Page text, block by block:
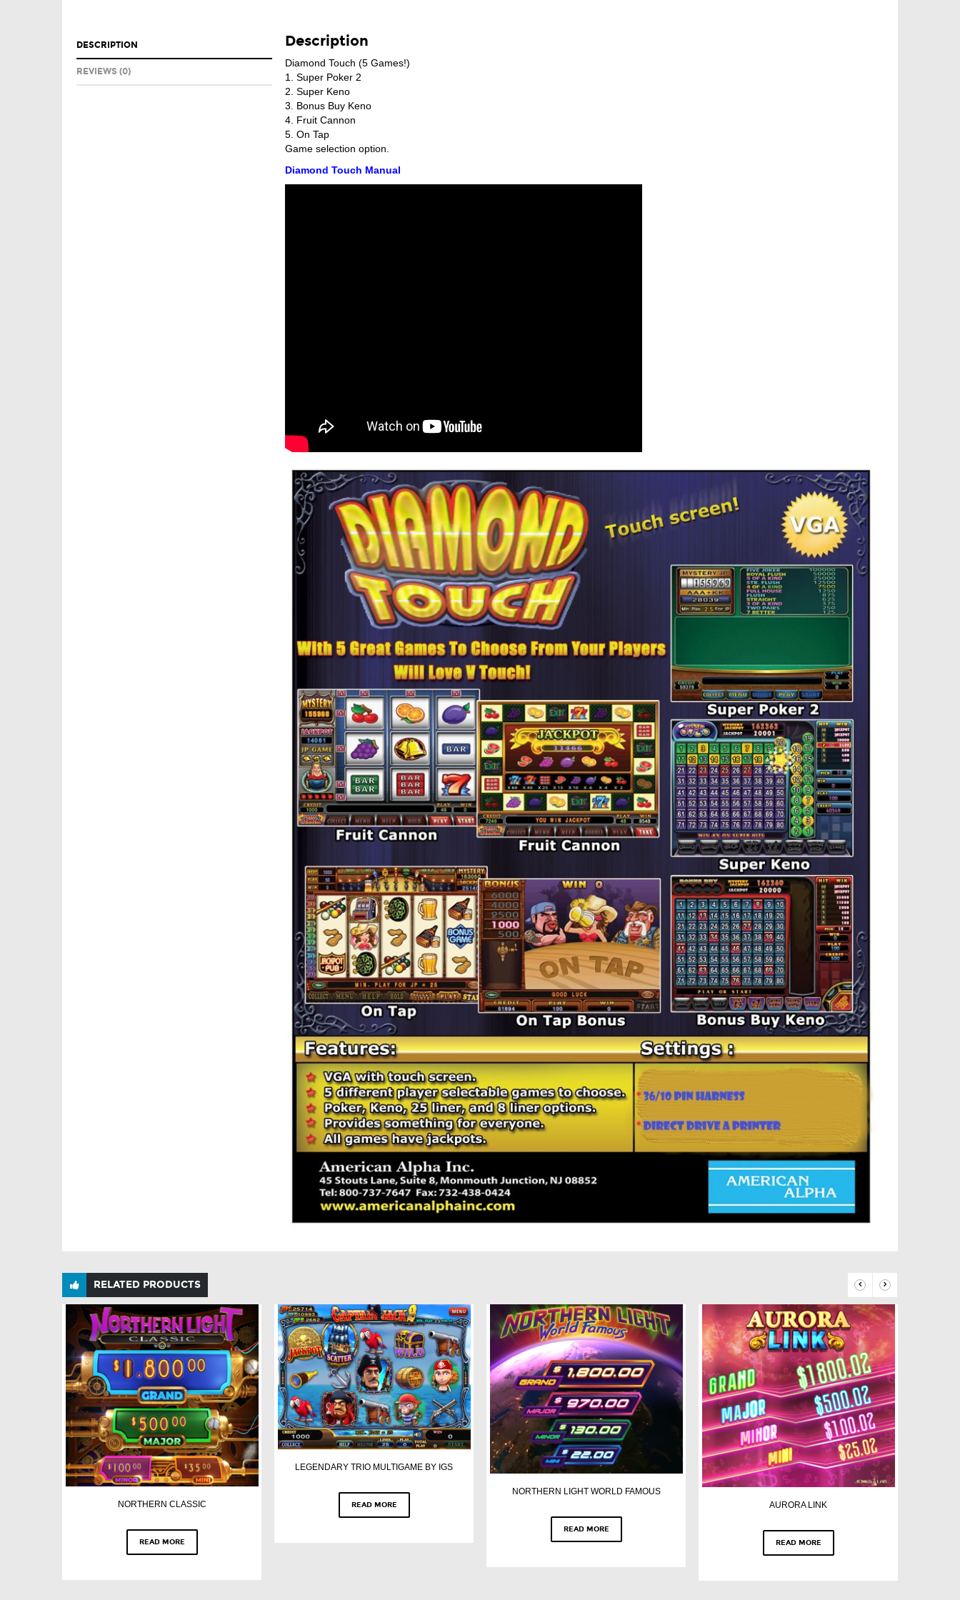
DESCRIPTION
REVIEWS (0)
Description
Diamond Touch (5 Games!)
1. Super Poker 2
2. Super Keno
3. Bonus Buy Keno
4. Fruit Cannon
5. On Tap
Game selection option.
Diamond Touch Manual
RELATED PRODUCTS
NORTHERN CLASSIC
READ MORE
LEGENDARY TRIO MULTIGAME BY IGS
READ MORE
NORTHERN LIGHT WORLD FAMOUS
READ MORE
AURORA LINK
READ MORE